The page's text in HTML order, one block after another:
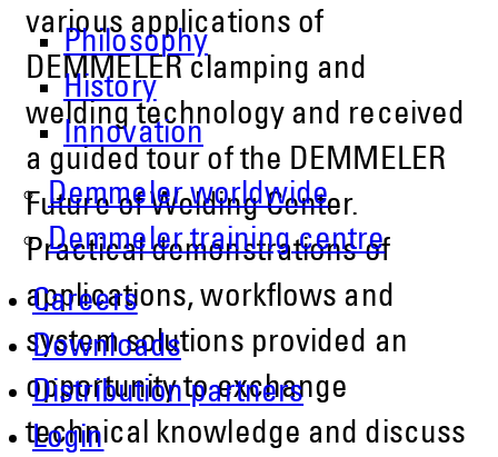
Philosophy
History
Innovation
Demmeler worldwide
Demmeler training centre
Careers
Downloads
Distribution partners
Login
various applications of
DEMMELER clamping and
welding technology and received
a guided tour of the DEMMELER
Future of Welding Center.
Practical demonstrations of
applications, workflows and
system solutions provided an
opportunity to exchange
technical knowledge and discuss